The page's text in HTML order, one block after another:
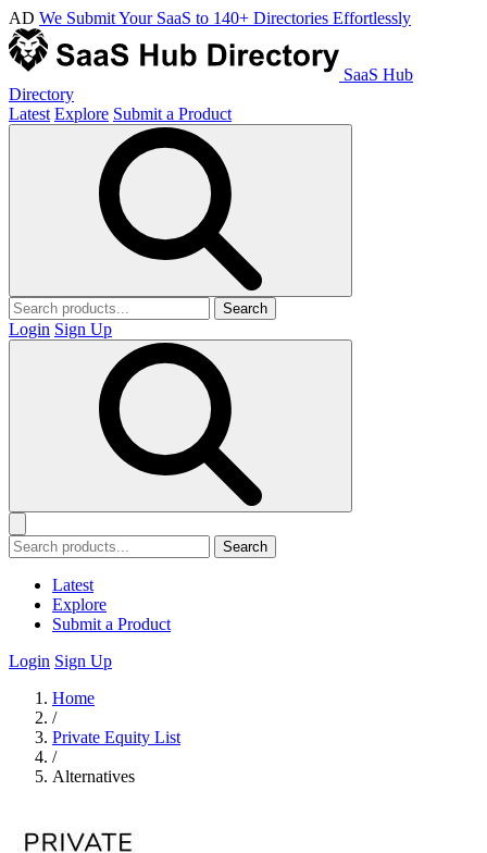
AD We Submit Your SaaS to 140+ Directories Effortlessly
SaaS Hub
Directory
Latest Explore Submit a Product
Search
Login Sign Up
Search
Latest
Explore
Submit a Product
Login Sign Up
Home
/
Private Equity List
/
Alternatives